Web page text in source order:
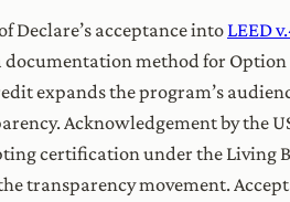
Declare’s acceptance into LEED
documentation method for
expands the program’s
Acknowledgement by the
certification under the
transparency movement.